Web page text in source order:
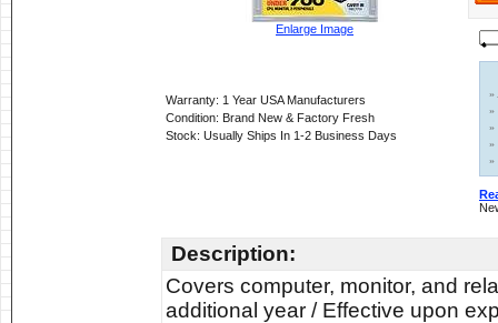
Enlarge Image
Warranty: 1 Year USA Manufacturers
Condition: Brand New & Factory Fresh
Stock: Usually Ships In 1-2 Business Days
»
»
»
»
»
Description:
Covers computer, monitor, and
additional year / Effective upon